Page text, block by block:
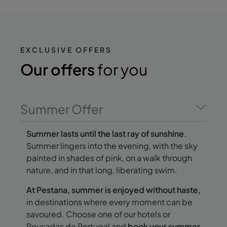
EXCLUSIVE OFFERS
Our offersfor you
Summer Offer
Summer lasts until the last ray of sunshine.
Summer lingers into the evening, with the sky
painted in shades of pink, on a walk through
nature, and in that long, liberating swim.
At Pestana, summer is enjoyed without haste,
in destinations where every moment can be
savoured. Choose one of our hotels or